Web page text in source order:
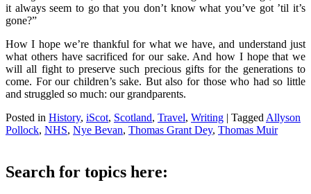
it always seem to go that you don’t know what you’ve got ’til it’s
gone?”
How I hope we’re thankful for what we have, and understand just
what others have sacrificed for our sake. And how I hope that we
will all fight to preserve such precious gifts for the generations to
come. For our children’s sake. But also for those who had so little
and struggled so much: our grandparents.
Posted in History, iScot, Scotland, Travel, Writing | Tagged Allyson
Pollock, NHS, Nye Bevan, Thomas Grant Dey, Thomas Muir
Search for topics here: